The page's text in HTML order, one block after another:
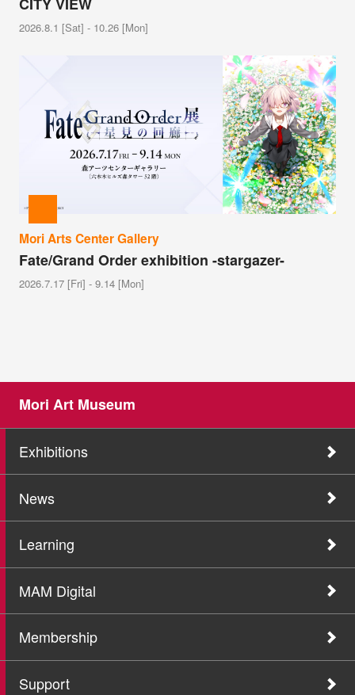
2026.8.1 [Sat] - 10.26 [Mon]
Mori Arts Center Gallery
Fate/Grand Order exhibition -stargazer-
2026.7.17 [Fri] - 9.14 [Mon]
Mori Art Museum
Exhibitions
News
Learning
MAM Digital
Membership
Support